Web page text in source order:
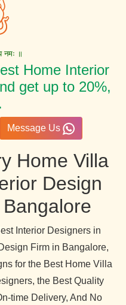
नमः ॥
Home Interior
get up to 20%,
Message Us
Home Villa
Design
Interior Designers in
Firm in Bangalore,
for the Best Home Villa
the Best Quality
time Delivery, And No